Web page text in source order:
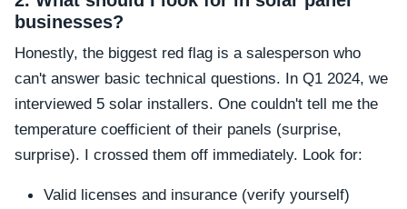
businesses?
Honestly, the biggest red flag is a salesperson who
can't answer basic technical questions. In Q1 2024, we
interviewed 5 solar installers. One couldn't tell me the
temperature coefficient of their panels (surprise,
surprise). I crossed them off immediately. Look for:
Valid licenses and insurance (verify yourself)